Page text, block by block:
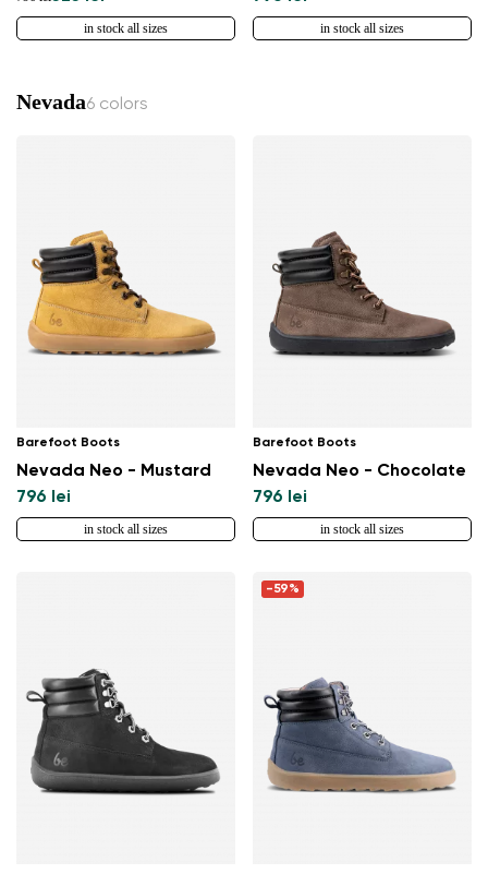
in stock all sizes in stock all sizes
Nevada6 colors
Barefoot Boots
Nevada Neo - Mustard
796 lei
in stock all sizes
Barefoot Boots
Nevada Neo - Chocolate
796 lei
in stock all sizes
-59%